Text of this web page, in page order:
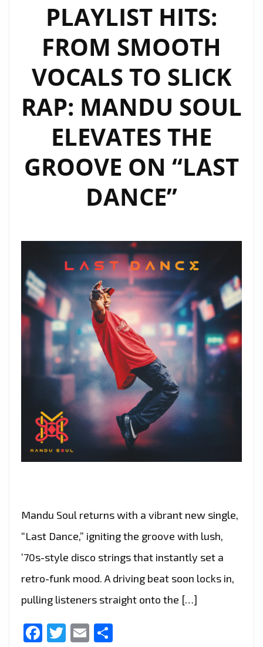
PLAYLIST HITS:
FROM SMOOTH
VOCALS TO SLICK
RAP: MANDU SOUL
ELEVATES THE
GROOVE ON “LAST
DANCE”
Mandu Soul returns with a vibrant new single,
“Last Dance,” igniting the groove with lush,
’70s-style disco strings that instantly set a
retro-funk mood. A driving beat soon locks in,
pulling listeners straight onto the […]
Facebook
Twitter
Email